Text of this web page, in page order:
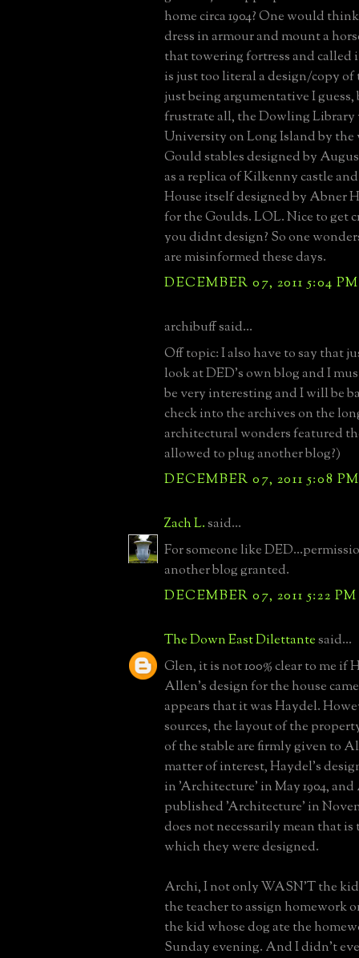
home circa 1904? One would
dress in armour and mount a
that towering fortress and called
is just too literal a design/copy
just being argumentative I
frustrate all, the Dowling Library
University on Long Island by the
Gould stables designed by
as a replica of Kilkenny castle
House itself designed by Abner
for the Goulds. LOL. Nice to get
you didnt design? So one
are misinformed these days.
DECEMBER 07, 2011 5:04 PM
archibuff said...
Off topic: I also have to say that
look at DED's own blog and I
be very interesting and I will be
check into the archives on the
architectural wonders featured
allowed to plug another blog?)
DECEMBER 07, 2011 5:08 PM
Zach L.said...
For someone like
another blog granted.
DECEMBER 07, 2011 5:22 PM
The Down East Dilettantesaid...
Glen, it is not 100% clear to me if
Allen's design for the house
appears that it was Haydel.
sources, the layout of the
of the stable are firmly given to
matter of interest, Haydel's
in 'Architecture' in May 1904,
published 'Architecture' in
does not necessarily mean that
which they were designed.
Archi, I not only WASN'T the
the teacher to assign homework
the kid whose dog ate the
Sunday evening. And I didn't